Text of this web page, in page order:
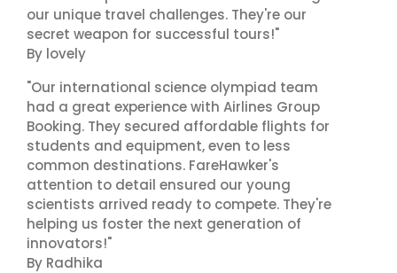
our unique travel challenges. They're our
secret weapon for successful tours!"
By lovely
"Our international science olympiad team
had a great experience with Airlines Group
Booking. They secured affordable flights for
students and equipment, even to less
common destinations. FareHawker's
attention to detail ensured our young
scientists arrived ready to compete. They're
helping us foster the next generation of
innovators!"
By Radhika